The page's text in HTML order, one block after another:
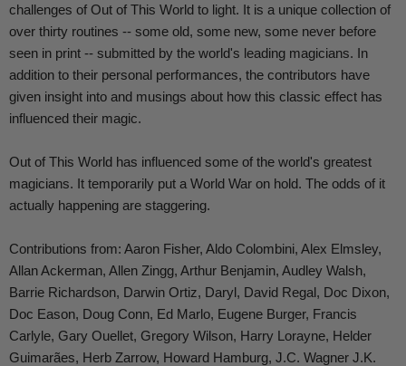
challenges of Out of This World to light. It is a unique collection of
over thirty routines -- some old, some new, some never before
seen in print -- submitted by the world's leading magicians. In
addition to their personal performances, the contributors have
given insight into and musings about how this classic effect has
influenced their magic.
Out of This World has influenced some of the world's greatest
magicians. It temporarily put a World War on hold. The odds of it
actually happening are staggering.
Contributions from: Aaron Fisher, Aldo Colombini, Alex Elmsley,
Allan Ackerman, Allen Zingg, Arthur Benjamin, Audley Walsh,
Barrie Richardson, Darwin Ortiz, Daryl, David Regal, Doc Dixon,
Doc Eason, Doug Conn, Ed Marlo, Eugene Burger, Francis
Carlyle, Gary Ouellet, Gregory Wilson, Harry Lorayne, Helder
Guimarães, Herb Zarrow, Howard Hamburg, J.C. Wagner J.K.